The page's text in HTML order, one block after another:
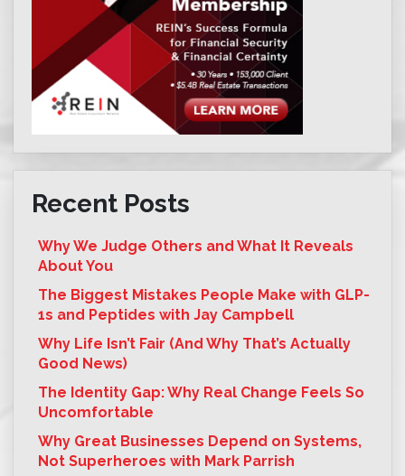
Recent Posts
Why We Judge Others and What It Reveals
About You
The Biggest Mistakes People Make with GLP-
1s and Peptides with Jay Campbell
Why Life Isn’t Fair (And Why That’s Actually
Good News)
The Identity Gap: Why Real Change Feels So
Uncomfortable
Why Great Businesses Depend on Systems,
Not Superheroes with Mark Parrish